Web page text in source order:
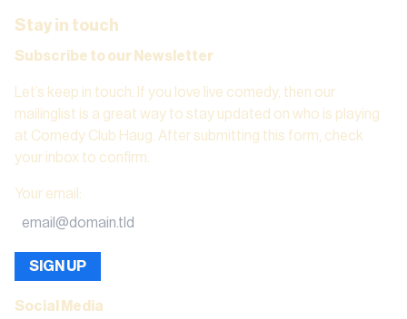
Stay in touch
Subscribe to our Newsletter
Let’s keep in touch. If you love live comedy, then our
mailinglist is a great way to stay updated on who is playing
at Comedy Club Haug. After submitting this form, check
your inbox to confirm.
Your email :
SIGN UP
Social Media